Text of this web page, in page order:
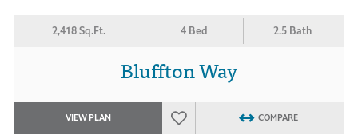
2,418 Sq.Ft. 4 Bed 2.5 Bath
Bluffton Way
VIEW PLAN COMPARE